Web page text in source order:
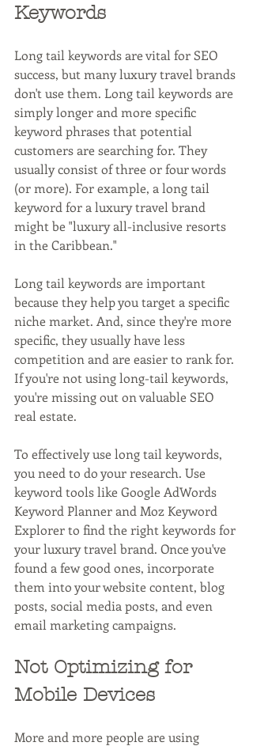
Keywords
Long tail keywords are vital for SEO
success, but many luxury travel brands
don't use them. Long tail keywords are
simply longer and more specific
keyword phrases that potential
customers are searching for. They
usually consist of three or four words
(or more). For example, a long tail
keyword for a luxury travel brand
might be "luxury all-inclusive resorts
in the Caribbean."
Long tail keywords are important
because they help you target a specific
niche market. And, since they're more
specific, they usually have less
competition and are easier to rank for.
If you're not using long-tail keywords,
you're missing out on valuable SEO
real estate.
To effectively use long tail keywords,
you need to do your research. Use
keyword tools like Google AdWords
Keyword Planner and Moz Keyword
Explorer to find the right keywords for
your luxury travel brand. Once you've
found a few good ones, incorporate
them into your website content, blog
posts, social media posts, and even
email marketing campaigns.
Not Optimizing for
Mobile Devices
More and more people are using